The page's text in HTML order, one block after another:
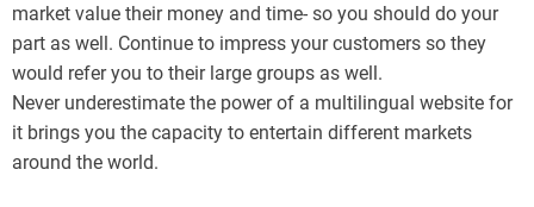
market value their money and time- so you should do your
part as well. Continue to impress your customers so they
would refer you to their large groups as well.
Never underestimate the power of a multilingual website for
it brings you the capacity to entertain different markets
around the world.